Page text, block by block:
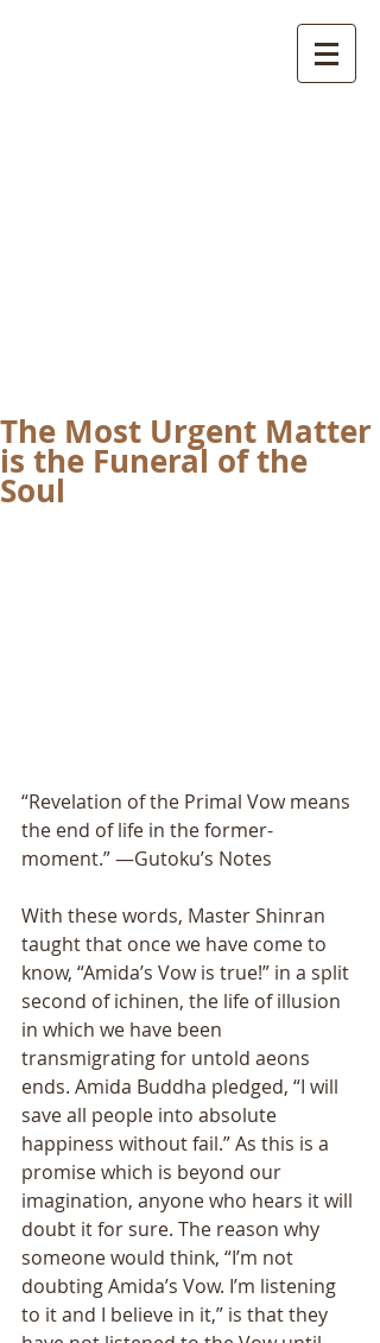
The Most Urgent Matter
is the Funeral of the
Soul
“Revelation of the Primal Vow means
the end of life in the former-
moment.” —Gutoku’s Notes
With these words, Master Shinran
taught that once we have come to
know, “Amida’s Vow is true!” in a split
second of ichinen, the life of illusion
in which we have been
transmigrating for untold aeons
ends. Amida Buddha pledged, “I will
save all people into absolute
happiness without fail.” As this is a
promise which is beyond our
imagination, anyone who hears it will
doubt it for sure. The reason why
someone would think, “I’m not
doubting Amida’s Vow. I’m listening
to it and I believe in it,” is that they